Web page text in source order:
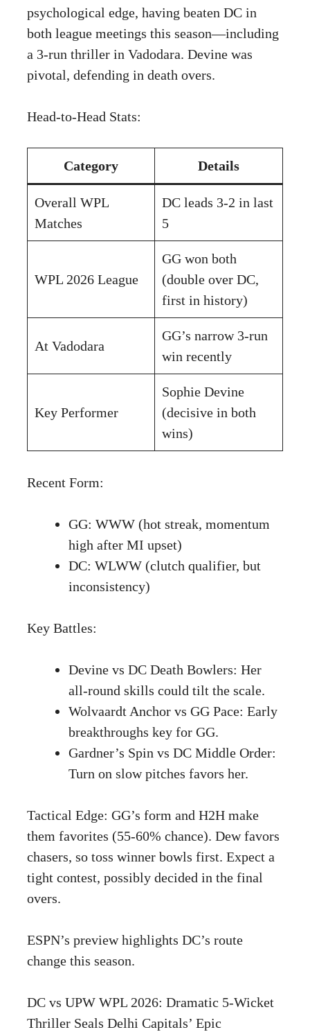
psychological edge, having beaten DC in
both league meetings this season—including
a 3-run thriller in Vadodara. Devine was
pivotal, defending in death overs.
Head-to-Head Stats:
Category Details
Overall WPL
Matches
DC leads 3-2 in last
5
WPL 2026 League
GG won both
(double over DC,
first in history)
At Vadodara
GG’s narrow 3-run
win recently
Key Performer
Sophie Devine
(decisive in both
wins)
Recent Form:
GG: WWW (hot streak, momentum
high after MI upset)
DC: WLWW (clutch qualifier, but
inconsistency)
Key Battles:
Devine vs DC Death Bowlers: Her
all-round skills could tilt the scale.
Wolvaardt Anchor vs GG Pace: Early
breakthroughs key for GG.
Gardner’s Spin vs DC Middle Order:
Turn on slow pitches favors her.
Tactical Edge: GG’s form and H2H make
them favorites (55-60% chance). Dew favors
chasers, so toss winner bowls first. Expect a
tight contest, possibly decided in the final
overs.
ESPN’s preview highlights DC’s route
change this season.
DC vs UPW WPL 2026: Dramatic 5-Wicket
Thriller Seals Delhi Capitals’ Epic